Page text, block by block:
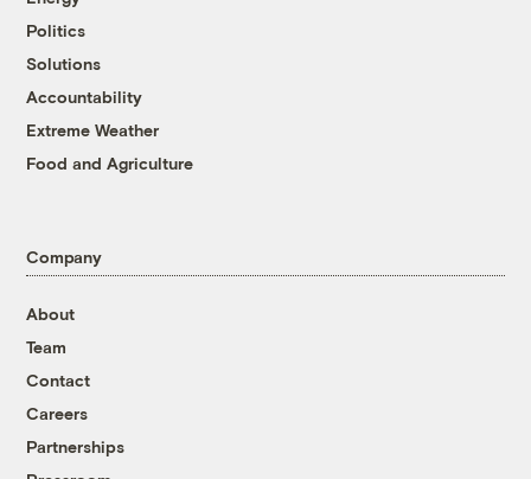
Politics
Solutions
Accountability
Extreme Weather
Food and Agriculture
Company
About
Team
Contact
Careers
Partnerships